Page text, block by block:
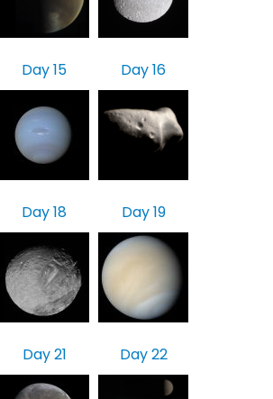
Day 15 Day 16
Day 18 Day 19
Day 21 Day 22